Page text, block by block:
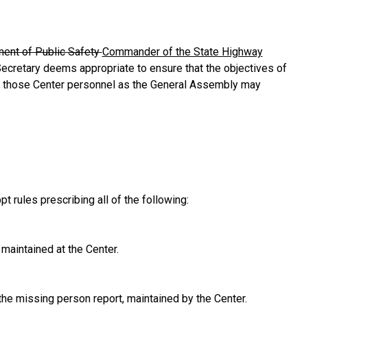
of Public SafetyCommander of the State Highway
deems appropriate to ensure that the objectives of
Center personnel as the General Assembly may
rules prescribing all of the following:
at the Center.
person report, maintained by the Center.